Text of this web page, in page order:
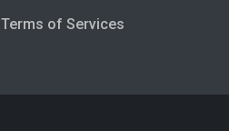
Terms of Services